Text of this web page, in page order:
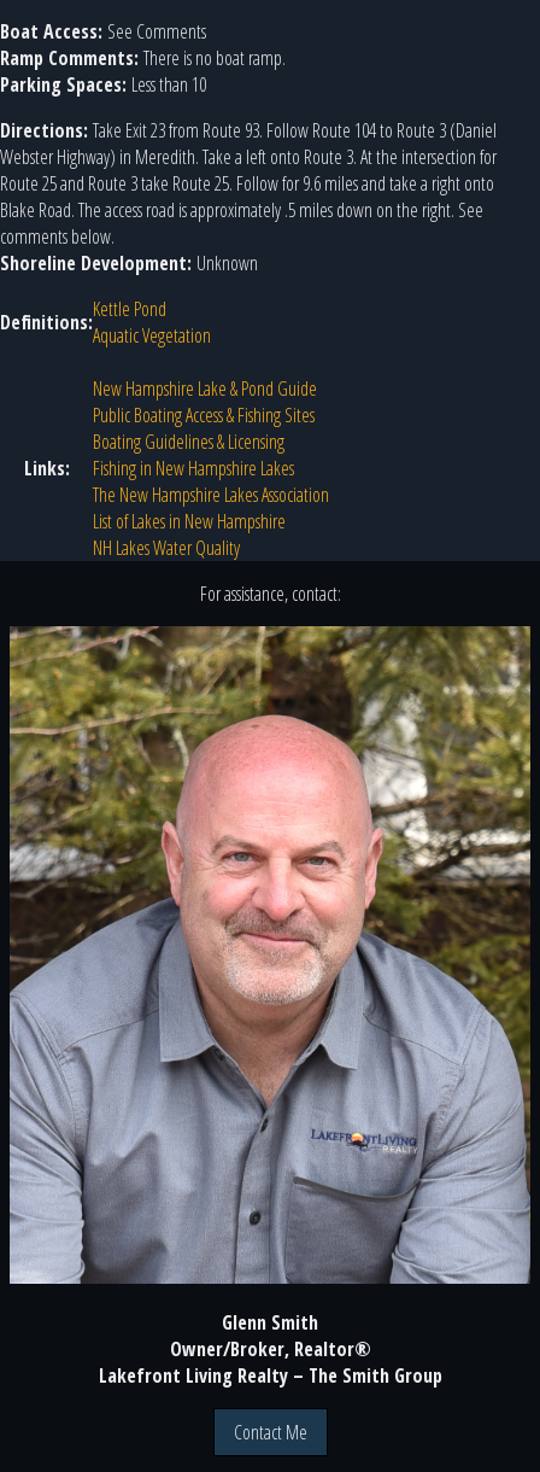
Boat Access: See Comments
Ramp Comments:There is no boat ramp.
Parking Spaces: Less than 10
Directions:Take Exit 23 from Route 93. Follow Route 104 to Route 3 (Daniel
Webster Highway) in Meredith. Take a left onto Route 3. At the intersection for
Route 25 and Route 3 take Route 25. Follow for 9.6 miles and take a right onto
Blake Road. The access road is approximately .5 miles down on the right. See
comments below.
Shoreline Development: Unknown
Definitions:Kettle Pond
Aquatic Vegetation
Links:
New Hampshire Lake & Pond Guide
Public Boating Access & Fishing Sites
Boating Guidelines & Licensing
Fishing in New Hampshire Lakes
The New Hampshire Lakes Association
List of Lakes in New Hampshire
NH Lakes Water Quality
For assistance, contact:
Glenn Smith
Owner/Broker, Realtor®
Lakefront Living Realty – The Smith Group
Contact Me